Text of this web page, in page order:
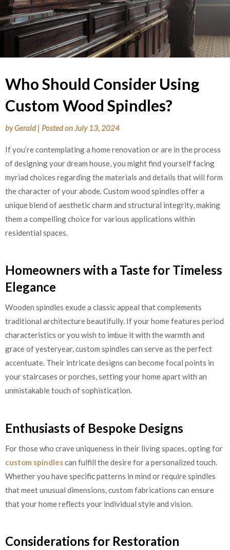
Who Should Consider Using
Custom Wood Spindles?
byGerald | Posted onJuly 13, 2024
If you’re contemplating a home renovation or are in the process
of designing your dream house, you might find yourself facing
myriad choices regarding the materials and details that will form
the character of your abode. Custom wood spindles offer a
unique blend of aesthetic charm and structural integrity, making
them a compelling choice for various applications within
residential spaces.
Homeowners with a Taste for Timeless
Elegance
Wooden spindles exude a classic appeal that complements
traditional architecture beautifully. If your home features period
characteristics or you wish to imbue it with the warmth and
grace of yesteryear, custom spindles can serve as the perfect
accentuate. Their intricate designs can become focal points in
your staircases or porches, setting your home apart with an
unmistakable touch of sophistication.
Enthusiasts of Bespoke Designs
For those who crave uniqueness in their living spaces, opting for
custom spindlescan fulfill the desire for a personalized touch.
Whether you have specific patterns in mind or require spindles
that meet unusual dimensions, custom fabrications can ensure
that your home reflects your individual style and vision.
Considerations for Restoration